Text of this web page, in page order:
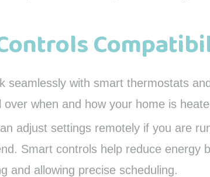
seamlessly with smart thermostats
when and how your home is
adjust settings remotely if you are
Smart controls help reduce energy
and allowing precise scheduling.